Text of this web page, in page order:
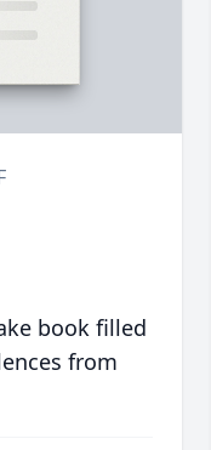
book filled
from